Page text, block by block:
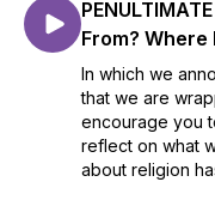
From? Where
In which we
that we are
encourage you
reflect on what
about religion